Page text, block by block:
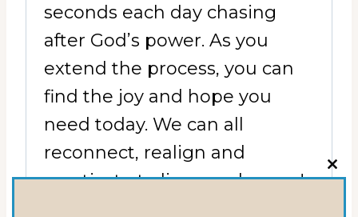
seconds each day chasing
after God’s power. As you
extend the process, you can
find the joy and hope you
need today. We can all
reconnect, realign and
reactivate to live our dreams!